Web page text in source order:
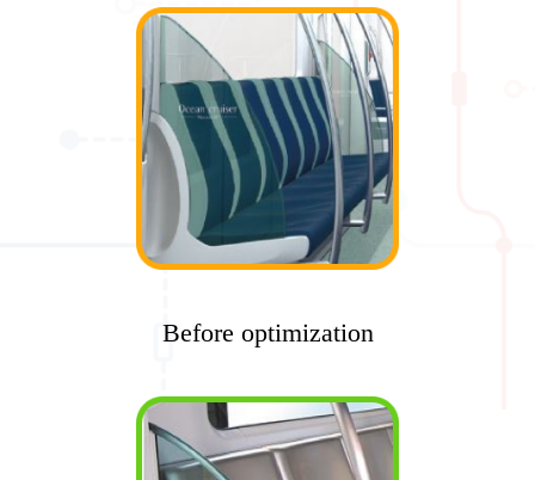
Before optimization